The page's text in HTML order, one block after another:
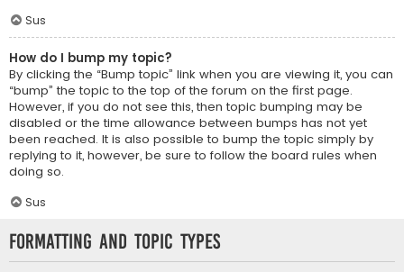
Sus
How do I bump my topic?
By clicking the “Bump topic” link when you are viewing it, you can
“bump” the topic to the top of the forum on the first page.
However, if you do not see this, then topic bumping may be
disabled or the time allowance between bumps has not yet
been reached. It is also possible to bump the topic simply by
replying to it, however, be sure to follow the board rules when
doing so.
Sus
Formatting and Topic Types